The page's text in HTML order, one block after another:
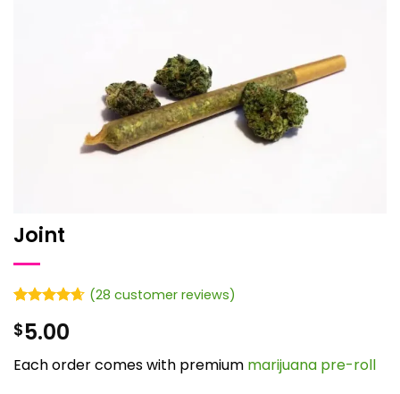
Joint
out of 5
based on
customer
ratings
(28 customer reviews)
$5.00
Each order comes with premium marijuana pre-roll